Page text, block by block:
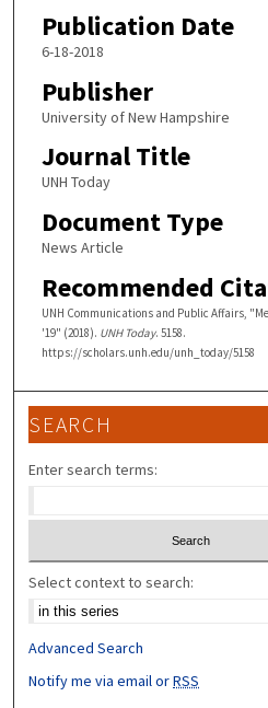
Publication Date
6-18-2018
Publisher
University of New Hampshire
Journal Title
UNH Today
Document Type
News Article
Recommended
UNH Communications and Public Affairs,
'19" (2018). UNH Today. 5158.
https://scholars.unh.edu/unh_today/5158
SEARCH
Enter search terms:
Select context to search:
Advanced Search
Notify me via email orRSS